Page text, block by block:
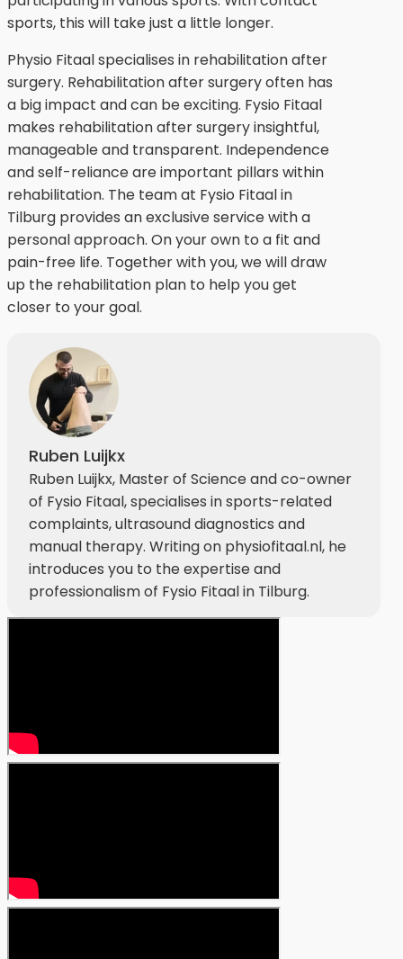
sports, this will take just a little longer.
Physio Fitaal specialises in rehabilitation after
surgery. Rehabilitation after surgery often has
a big impact and can be exciting. Fysio Fitaal
makes rehabilitation after surgery insightful,
manageable and transparent. Independence
and self-reliance are important pillars within
rehabilitation. The team at Fysio Fitaal in
Tilburg provides an exclusive service with a
personal approach. On your own to a fit and
pain-free life. Together with you, we will draw
up the rehabilitation plan to help you get
closer to your goal.
Ruben Luijkx
Ruben Luijkx, Master of Science and co-owner
of Fysio Fitaal, specialises in sports-related
complaints, ultrasound diagnostics and
manual therapy. Writing on physiofitaal.nl, he
introduces you to the expertise and
professionalism of Fysio Fitaal in Tilburg.